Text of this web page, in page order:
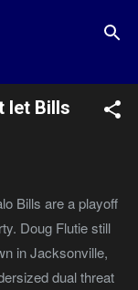
let Bills
Bills are a playoff
Doug Flutie still
in Jacksonville,
dual threat